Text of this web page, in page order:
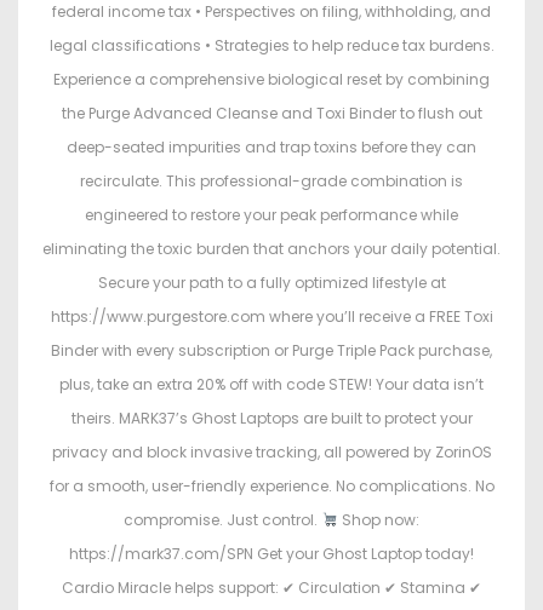
federal income tax • Perspectives on filing, withholding, and
legal classifications • Strategies to help reduce tax burdens.
Experience a comprehensive biological reset by combining
the Purge Advanced Cleanse and Toxi Binder to flush out
deep-seated impurities and trap toxins before they can
recirculate. This professional-grade combination is
engineered to restore your peak performance while
eliminating the toxic burden that anchors your daily potential.
Secure your path to a fully optimized lifestyle at
https://www.purgestore.com where you’ll receive a FREE Toxi
Binder with every subscription or Purge Triple Pack purchase,
plus, take an extra 20% off with code STEW! Your data isn’t
theirs. MARK37’s Ghost Laptops are built to protect your
privacy and block invasive tracking, all powered by ZorinOS
for a smooth, user-friendly experience. No complications. No
compromise. Just control.
Shop now:
https://mark37.com/SPN Get your Ghost Laptop today!
Cardio Miracle helps support: ✔ Circulation ✔ Stamina ✔